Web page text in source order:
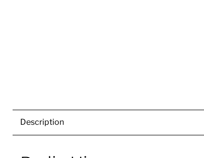
Description